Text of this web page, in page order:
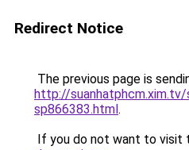
Redirect Notice
The previous page is
http://suanhatphcm.xim.tv/
sp866383.html.
If you do not want to visit